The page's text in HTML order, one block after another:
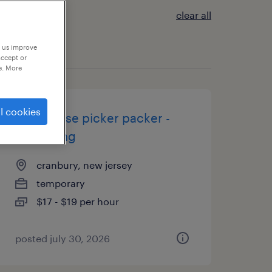
clear all
warehouse picker packer -
now hiring
cranbury, new jersey
temporary
$17 - $19 per hour
posted july 30, 2026
improve
or
More
cookies